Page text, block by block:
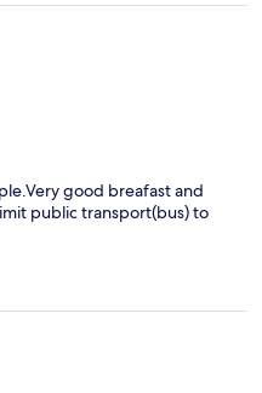
good breafast and
public transport(bus) to